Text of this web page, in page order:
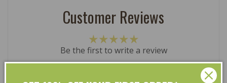
Customer Reviews
Be the first to write a review